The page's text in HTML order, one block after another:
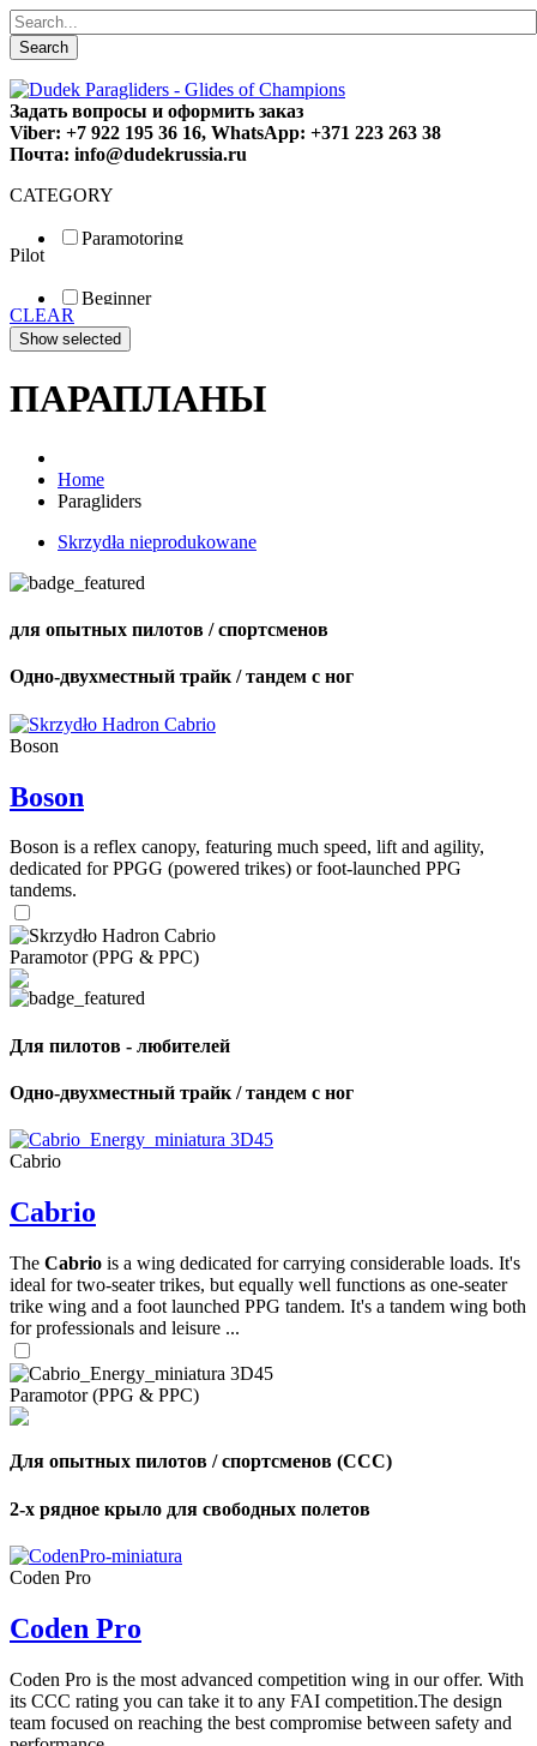
Search
Задать вопросы и оформить заказ
Viber: +7 922 195 36 16, WhatsApp: +371 223 263 38
Почта: info@dudekrussia.ru
CATEGORY
Paramotoring
Special
Pilot
Beginner
Fun
Sport
CLEAR
ПАРАПЛАНЫ
Home
Paragliders
Skrzydła nieprodukowane
для опытных пилотов / спортсменов
Одно-двухместный трайк / тандем с ног
Boson
Boson
Boson is a reflex canopy, featuring much speed, lift and agility,
dedicated for PPGG (powered trikes) or foot-launched PPG
tandems.
Paramotor (PPG & PPC)
Для пилотов - любителей
Одно-двухместный трайк / тандем с ног
Cabrio
Cabrio
The Cabrio is a wing dedicated for carrying considerable loads. It's
ideal for two-seater trikes, but equally well functions as one-seater
trike wing and a foot launched PPG tandem. It's a tandem wing both
for professionals and leisure ...
Paramotor (PPG & PPC)
Для опытных пилотов / спортсменов (CCC)
2-х рядное крыло для свободных полетов
Coden Pro
Coden Pro
Coden Pro is the most advanced competition wing in our offer. With
its CCC rating you can take it to any FAI competition.The design
team focused on reaching the best compromise between safety and